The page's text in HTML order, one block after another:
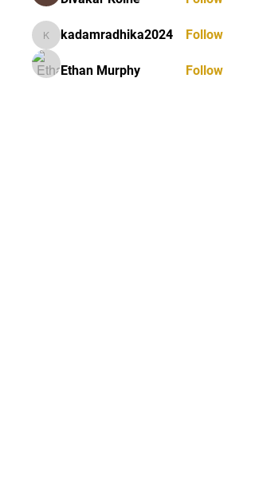
kadamradhika2024
kadamradhika2024 Follow
Ethan Murphy
Follow